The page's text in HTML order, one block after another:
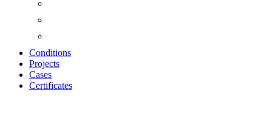
Conditions
Projects
Cases
Certificates